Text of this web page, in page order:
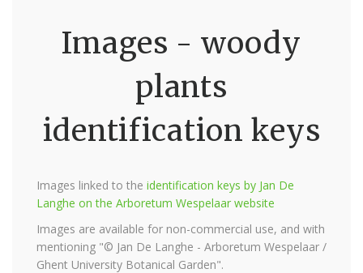
Images - woody
plants
identification keys
Images linked to the identification keys by Jan De
Langhe on the Arboretum Wespelaar website
Images are available for non-commercial use, and with
mentioning "© Jan De Langhe - Arboretum Wespelaar /
Ghent University Botanical Garden".